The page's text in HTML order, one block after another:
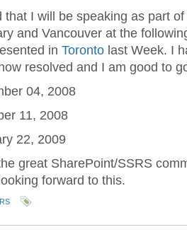
that I will be speaking as part
and Vancouver at the
in Toronto last Week. I
resolved and I am good to
04, 2008
11, 2008
22, 2009
great SharePoint/SSRS
forward to this.